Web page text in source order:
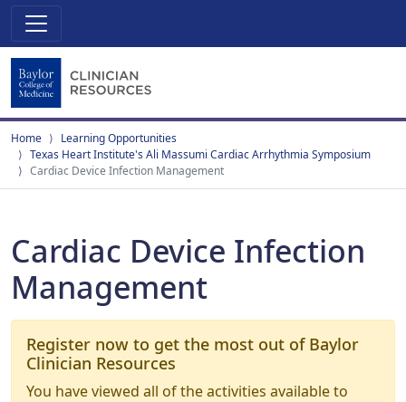
Home
Learning Opportunities
Texas Heart Institute's Ali Massumi Cardiac Arrhythmia Symposium
Cardiac Device Infection Management
Cardiac Device Infection
Management
Register now to get the most out of Baylor
Clinician Resources
You have viewed all of the activities available to